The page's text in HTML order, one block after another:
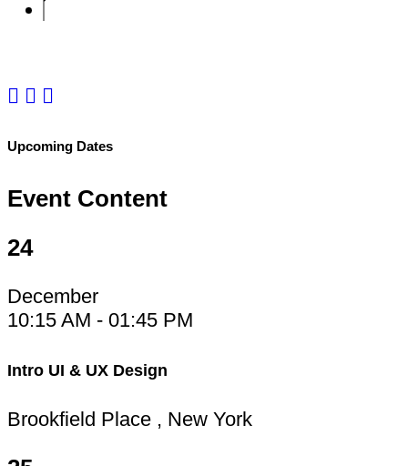
Upcoming Dates
Event Content
24
December
10:15 AM - 01:45 PM
Intro UI & UX Design
Brookfield Place , New York